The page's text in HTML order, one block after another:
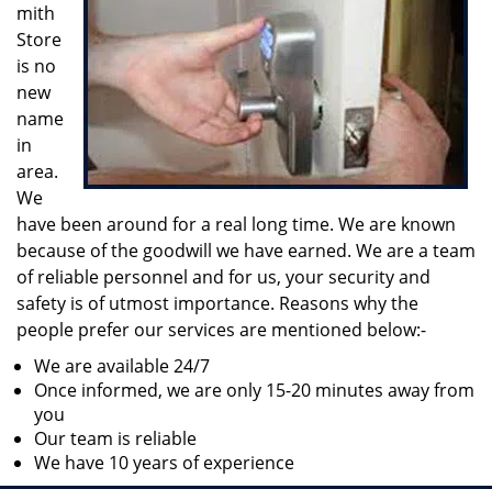
mith
Store
is no
new
name
in
area.
We
have been around for a real long time. We are known
because of the goodwill we have earned. We are a team
of reliable personnel and for us, your security and
safety is of utmost importance. Reasons why the
people prefer our services are mentioned below:-
We are available 24/7
Once informed, we are only 15-20 minutes away from
you
Our team is reliable
We have 10 years of experience